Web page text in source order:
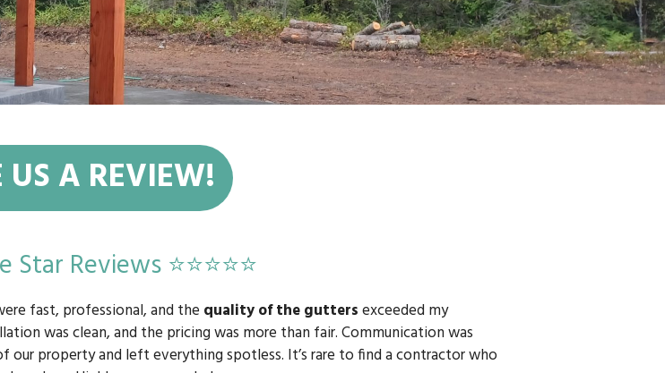
US A REVIEW!
Reviews ⭐⭐⭐⭐⭐
fast, professional, and the quality of the guttersexceeded my
was clean, and the pricing was more than fair. Communication was
property and left everything spotless. It’s rare to find a contractor who